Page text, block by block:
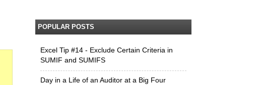
POPULAR POSTS
Excel Tip #14 - Exclude Certain Criteria in
SUMIF and SUMIFS
Day in a Life of an Auditor at a Big Four